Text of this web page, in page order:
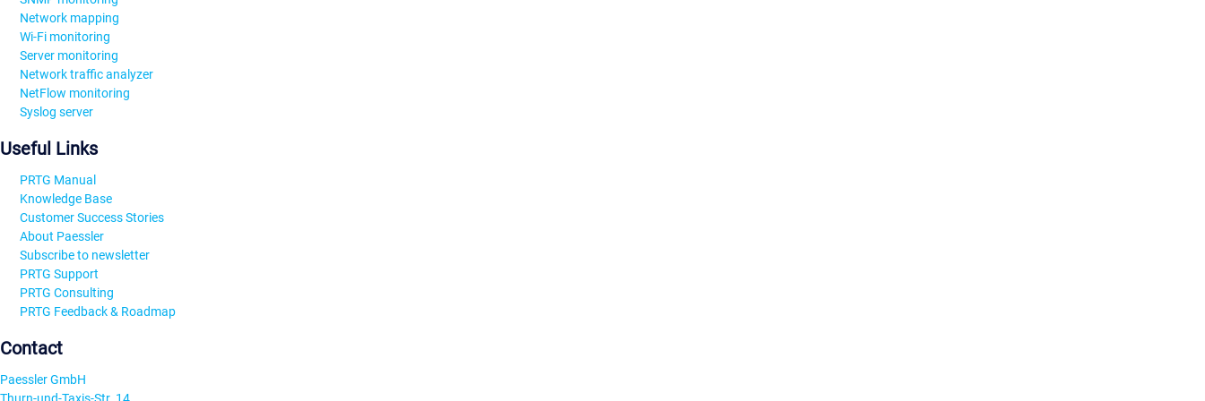
Network mapping
Wi-Fi monitoring
Server monitoring
Network traffic analyzer
NetFlow monitoring
Syslog server
Useful Links
PRTG Manual
Knowledge Base
Customer Success Stories
About Paessler
Subscribe to newsletter
PRTG Support
PRTG Consulting
PRTG Feedback & Roadmap
Contact
Paessler GmbH